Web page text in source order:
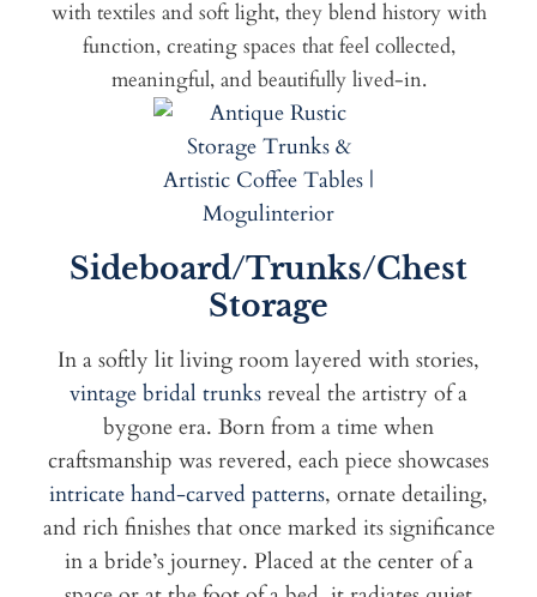
with textiles and soft light, they blend history with
function, creating spaces that feel collected,
meaningful, and beautifully lived-in.
Sideboard/Trunks/Chest
Storage
In a softly lit living room layered with stories,
vintage bridal trunks reveal the artistry of a
bygone era. Born from a time when
craftsmanship was revered, each piece showcases
intricate hand-carved patterns, ornate detailing,
and rich finishes that once marked its significance
in a bride’s journey. Placed at the center of a